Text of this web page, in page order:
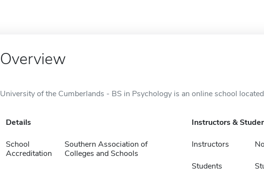
Overview
University of the Cumberlands - BS in Psychology is an online school
Details
School
Accreditation
Southern Association of
Colleges and Schools
Instructors &
Instructors
Students